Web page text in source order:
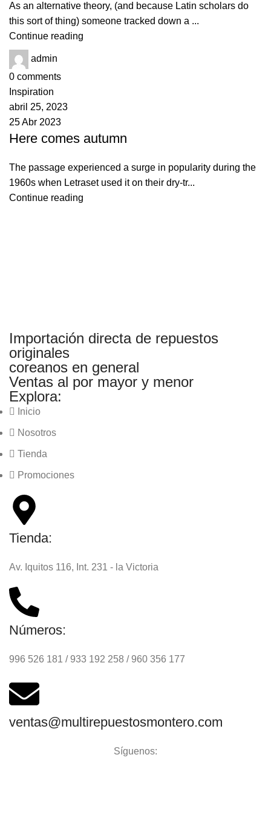
As an alternative theory, (and because Latin scholars do
this sort of thing) someone tracked down a ...
Continue reading
admin
0 comments
Inspiration
abril 25, 2023
25 Abr 2023
Here comes autumn
The passage experienced a surge in popularity during the
1960s when Letraset used it on their dry-tr...
Continue reading
Importación directa de repuestos
originales
coreanos en general
Ventas al por mayor y menor
Explora:
Inicio
Nosotros
Tienda
Promociones
Tienda:
Av. Iquitos 116, Int. 231 - la Victoria
Números:
996 526 181 / 933 192 258 / 960 356 177
ventas@multirepuestosmontero.com
Síguenos: